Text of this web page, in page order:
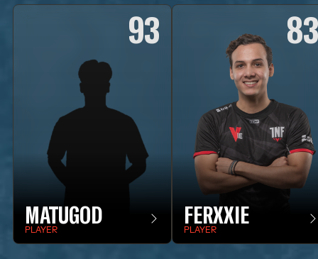
93
MATUGOD
PLAYER
83
FERXXIE
PLAYER